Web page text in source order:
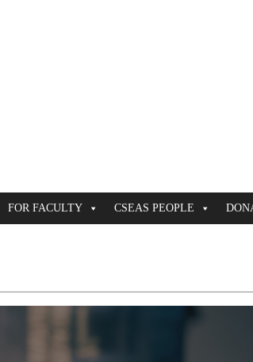
FOR FACULTY CSEAS PEOPLE